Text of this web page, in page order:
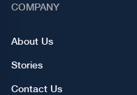
COMPANY
About Us
Stories
Contact Us